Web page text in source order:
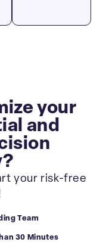
your
and
your risk-free
Team
30 Minutes